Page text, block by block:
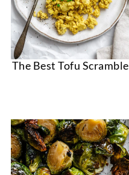
The Best Tofu Scramble